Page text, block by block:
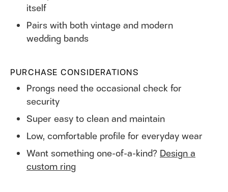
itself
Pairs with both vintage and modern
wedding bands
PURCHASE CONSIDERATIONS
Prongs need the occasional check for
security
Super easy to clean and maintain
Low, comfortable profile for everyday wear
Want something one-of-a-kind?Design a
custom ring